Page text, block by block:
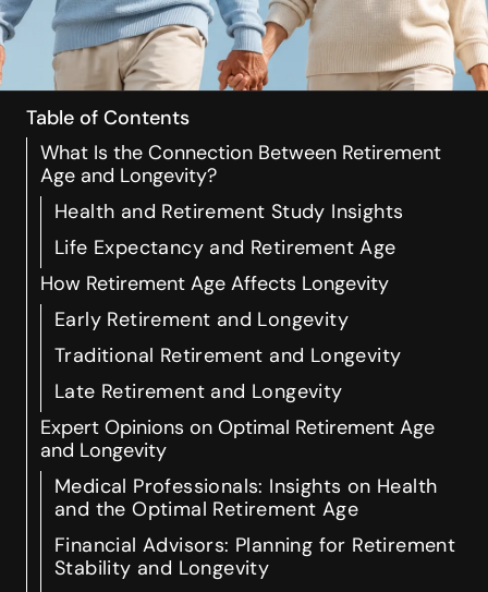
Table of Contents
What Is the Connection Between Retirement
Age and Longevity?
Health and Retirement Study Insights
Life Expectancy and Retirement Age
How Retirement Age Affects Longevity
Early Retirement and Longevity
Traditional Retirement and Longevity
Late Retirement and Longevity
Expert Opinions on Optimal Retirement Age
and Longevity
Medical Professionals: Insights on Health
and the Optimal Retirement Age
Financial Advisors: Planning for Retirement
Stability and Longevity